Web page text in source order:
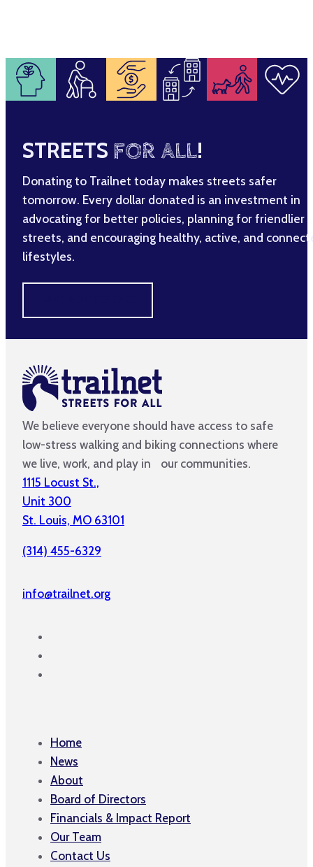
STREETS FOR ALL!
Donating to Trailnet today makes streets safer
tomorrow. Every dollar donated is an investment in
advocating for better policies, planning for friendlier
streets, and encouraging healthy, active, and
lifestyles.
We believe everyone should have access to safe
low-stress walking and biking connections where
we live, work, and play in our communities.
1115 Locust St.,
Unit 300
St. Louis, MO 63101
(314) 455-6329
info@trailnet.org
Home
News
About
Board of Directors
Financials & Impact Report
Our Team
Contact Us